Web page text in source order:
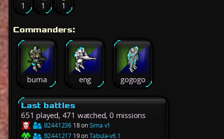
1 1 1
Commanders:
buma eng gogogo
Last battles
651 played, 471 watched, 0 missions
B2441236 18 onSima v1
B2441217 19 onTabula-v6.1